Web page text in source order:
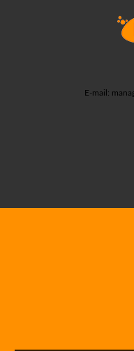
E-mail: